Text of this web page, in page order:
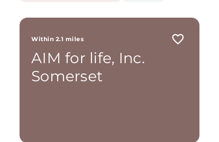
Within 2.1 miles
AIM for life, Inc.
Somerset